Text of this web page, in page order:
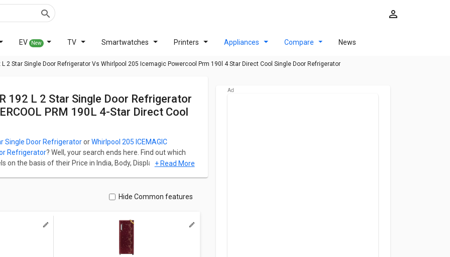
EV New TV Smartwatches Printers Appliances Compare News
2 Star Single Door Refrigerator Vs Whirlpool 205 Icemagic Powercool Prm 190l 4 Star Direct Cool Single Door Refrigerator
PRM 190L 4-Star Direct Cool
Single Door RefrigeratororWhirlpool 205 ICEMAGIC
Refrigerator? Well, your search ends here. Find out which
the basis of their Price in India, Body, Display, Storage,
for both models. Don't forget to check out expert
Single Door Refrigerator
PRM 190L 4-Star Direct Cool
+ Read More
Hide Common features